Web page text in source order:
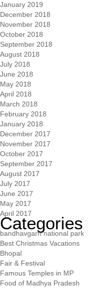
January 2019
December 2018
November 2018
October 2018
September 2018
August 2018
July 2018
June 2018
May 2018
April 2018
March 2018
February 2018
January 2018
December 2017
November 2017
October 2017
September 2017
August 2017
July 2017
June 2017
May 2017
April 2017
Categories
bandhavgarh national park
Best Christmas Vacations
Bhopal
Fair & Festival
Famous Temples in MP
Food of Madhya Pradesh